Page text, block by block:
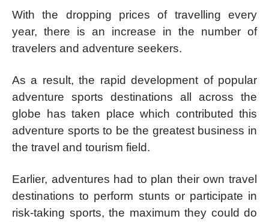
With the dropping prices of travelling every
year, there is an increase in the number of
travelers and adventure seekers.
As a result, the rapid development of popular
adventure sports destinations all across the
globe has taken place which contributed this
adventure sports to be the greatest business in
the travel and tourism field.
Earlier, adventures had to plan their own travel
destinations to perform stunts or participate in
risk-taking sports, the maximum they could do